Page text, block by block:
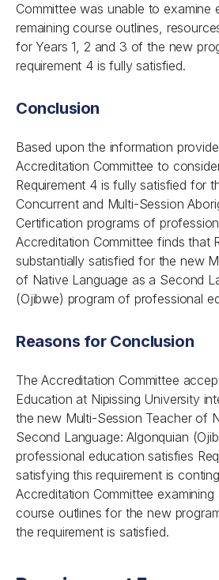
Committee was unable to examine
remaining course outlines,
for Years 1, 2 and 3 of the new
requirement 4 is fully satisfied.
Conclusion
Based upon the information
Accreditation Committee to
Requirement 4 is fully satisfied for
Concurrent and Multi-Session
Certification programs of
Accreditation Committee finds that
substantially satisfied for the new
of Native Language as a Second
(Ojibwe) program of professional
Reasons for Conclusion
The Accreditation Committee
Education at Nipissing University
the new Multi-Session Teacher of
Second Language: Algonquian
professional education satisfies
satisfying this requirement is
Accreditation Committee
course outlines for the new
the requirement is satisfied.